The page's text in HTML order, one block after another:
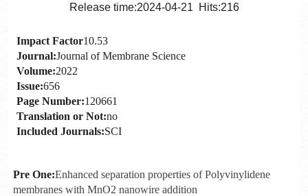
Release time:2024-04-21 Hits:216
Impact Factor10.53
Journal:Journal of Membrane Science
Volume:2022
Issue:656
Page Number:120661
Translation or Not:no
Included Journals:SCI
Pre One:Enhanced separation properties of Polyvinylidene
membranes with MnO2 nanowire addition